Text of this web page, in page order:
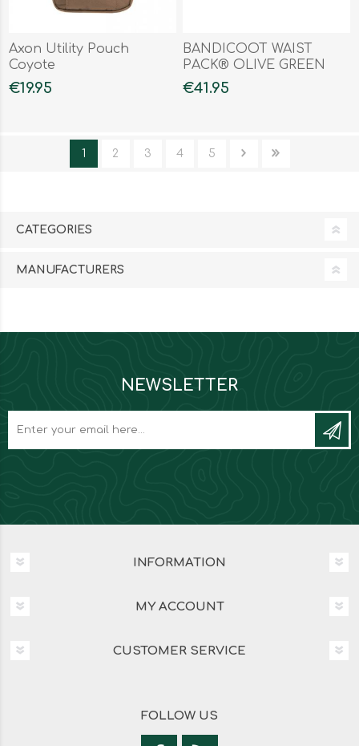
Axon Utility Pouch
Coyote
€19.95
BANDICOOT WAIST
PACK® OLIVE GREEN
€41.95
1 2 3 4 5
CATEGORIES
MANUFACTURERS
NEWSLETTER
INFORMATION
MY ACCOUNT
CUSTOMER SERVICE
FOLLOW US